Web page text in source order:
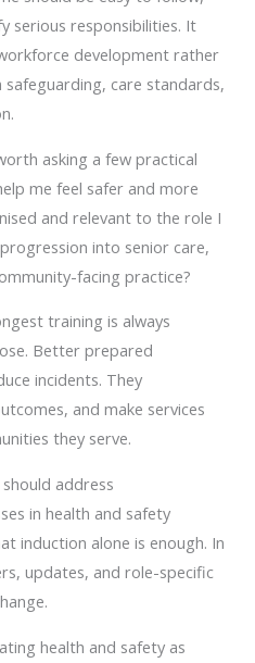
serious responsibilities. It
development rather
care standards,
asking a few practical
me feel safer and more
and relevant to the role I
into senior care,
facing practice?
training is always
Better prepared
incidents. They
and make services
they serve.
address
in health and safety
induction alone is enough. In
updates, and role-specific
health and safety as